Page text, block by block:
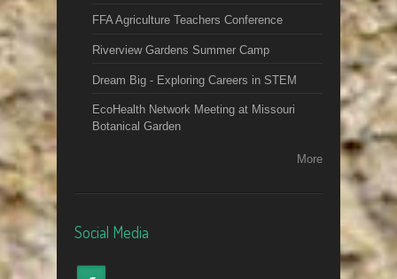
FFA Agriculture Teachers Conference
Riverview Gardens Summer Camp
Dream Big - Exploring Careers in STEM
EcoHealth Network Meeting at Missouri
Botanical Garden
More
Social Media